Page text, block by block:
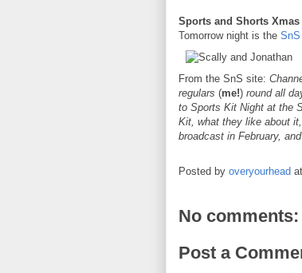
Sports and Shorts Xmas
Tomorrow night is the
From the SnS site:
regulars (me!) round all
to Sports Kit Night at the
Kit, what they like about
broadcast in February,
Posted by overyourhead at
No comments:
Post a